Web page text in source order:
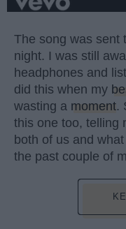
The song was sent
night. I was still
headphones and
did this when my
wasting a moment.
this one too, telling
both of us and
the past couple of